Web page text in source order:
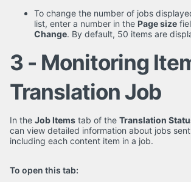
To change the number of jobs
list, enter a number in the Page size
Change. By default, 50 items are
3 - Monitoring
Translation Job
In the Job Items tab of the Translation
can view detailed information about jobs
including each content item in a job.
To open this tab: